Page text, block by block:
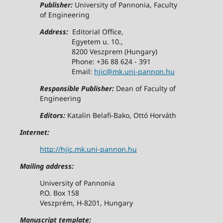
Publisher:University of Pannonia, Faculty
of Engineering
Address:Editorial Office,
Egyetem u. 10.,
8200 Veszprem (Hungary)
Phone: +36 88 624 - 391
Email: hjic@mk.uni-pannon.hu
Responsible Publisher:Dean of Faculty of
Engineering
Editors:Katalin Belafi-Bako, Ottó Horváth
Internet:
http://hjic.mk.uni-pannon.hu
Mailing address:
University of Pannonia
P.O. Box 158
Veszprém, H-8201, Hungary
Manuscript template: